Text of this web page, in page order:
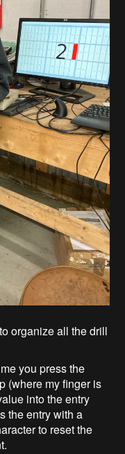
organize all the drill
you press the
(where my finger is
into the entry
the entry with a
to reset the